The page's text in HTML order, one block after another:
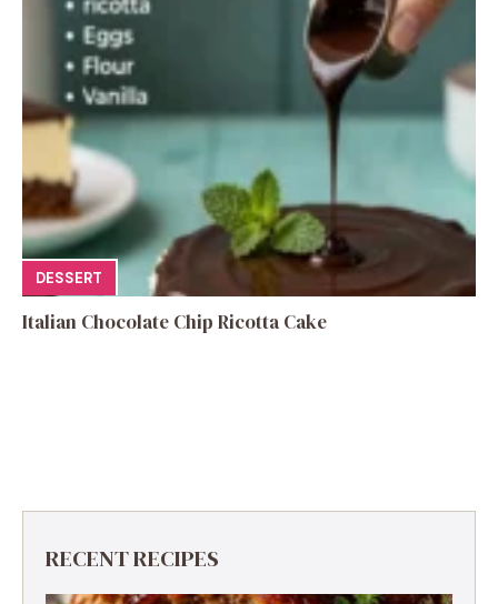
DESSERT
Italian Chocolate Chip Ricotta Cake
RECENT RECIPES